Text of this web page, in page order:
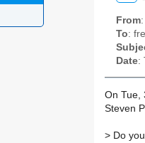
From
To:
Date:
On Tue,
Steven
> Do